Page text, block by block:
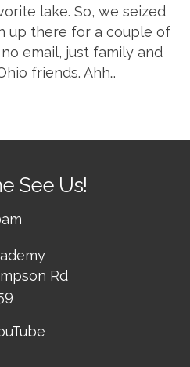
lake. So, we seized
up there for a couple of
email, just family and
friends. Ahh…
See Us!
Rd